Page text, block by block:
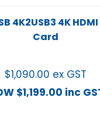
4K2USB3 4K
Card
$1,090.00 ex GST
$1,199.00 inc